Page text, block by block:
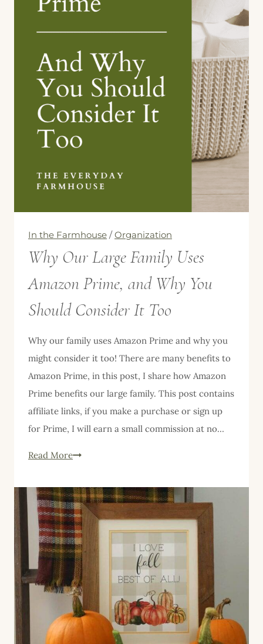
In the Farmhouse /Organization
Why Our Large Family Uses
Amazon Prime, and Why You
Should Consider It Too
Why our family uses Amazon Prime and why you
might consider it too! There are many benefits to
Amazon Prime, in this post, I share how Amazon
Prime benefits our large family. This post contains
affiliate links, if you make a purchase or sign up
for Prime, I will earn a small commission at no…
Read MoreWhy
Large
Family
Uses
Amazon
Prime,
and
Why
You
Should